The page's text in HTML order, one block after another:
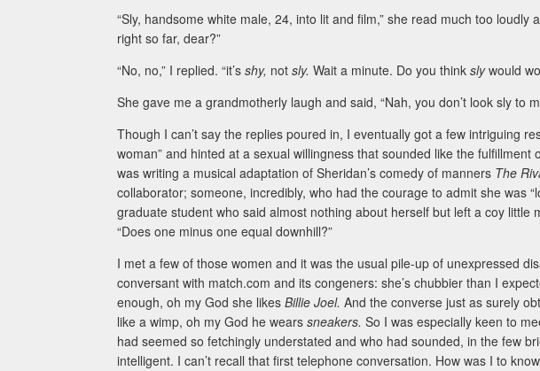
“Sly, handsome white male, 24, into lit and film,” she read much too loudly
right so far, dear?”
“No, no,” I replied. “it’s shy, not sly. Wait a minute. Do you think slywould
She gave me a grandmotherly laugh and said, “Nah, you don’t look sly to
Though I can’t say the replies poured in, I eventually got a few intriguing
woman” and hinted at a sexual willingness that sounded like the
was writing a musical adaptation of Sheridan’s comedy of manners The
collaborator; someone, incredibly, who had the courage to admit she was
graduate student who said almost nothing about herself but left a coy little
“Does one minus one equal downhill?”
I met a few of those women and it was the usual pile-up of unexpressed
conversant with match.com and its congeners: she’s chubbier than I
enough, oh my God she likes Billie Joel. And the converse just as surely
like a wimp, oh my God he wears sneakers. So I was especially keen to
had seemed so fetchingly understated and who had sounded, in the few
intelligent. I can’t recall that first telephone conversation. How was I to